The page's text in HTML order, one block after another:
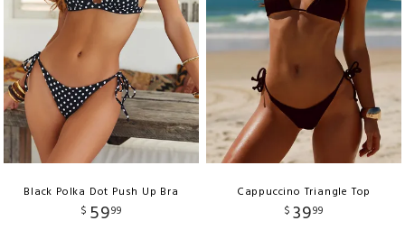
Black Polka Dot Push Up Bra
$ 5999
Cappuccino Triangle Top
$ 3999